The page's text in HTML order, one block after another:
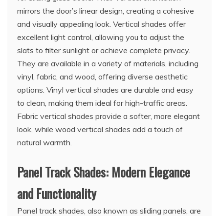
mirrors the door’s linear design, creating a cohesive
and visually appealing look. Vertical shades offer
excellent light control, allowing you to adjust the
slats to filter sunlight or achieve complete privacy.
They are available in a variety of materials, including
vinyl, fabric, and wood, offering diverse aesthetic
options. Vinyl vertical shades are durable and easy
to clean, making them ideal for high-traffic areas.
Fabric vertical shades provide a softer, more elegant
look, while wood vertical shades add a touch of
natural warmth.
Panel Track Shades: Modern Elegance
and Functionality
Panel track shades, also known as sliding panels, are